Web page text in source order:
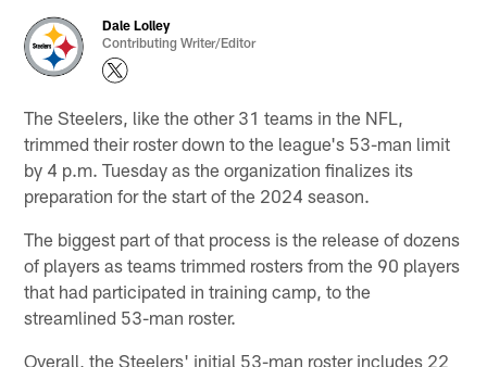
Dale Lolley
Contributing Writer/Editor
The Steelers, like the other 31 teams in the NFL,
trimmed their roster down to the league's 53-man limit
by 4 p.m. Tuesday as the organization finalizes its
preparation for the start of the 2024 season.
The biggest part of that process is the release of dozens
of players as teams trimmed rosters from the 90 players
that had participated in training camp, to the
streamlined 53-man roster.
Overall, the Steelers' initial 53-man roster includes 22